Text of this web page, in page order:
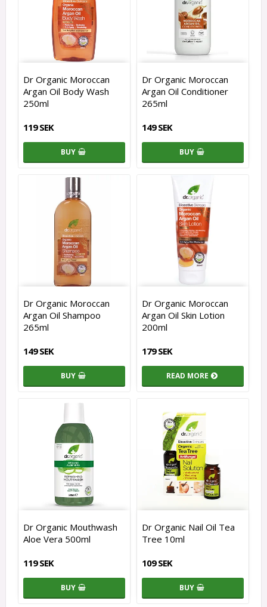
Dr Organic Moroccan
Argan Oil Body Wash
250ml
119 SEK
BUY
Dr Organic Moroccan
Argan Oil Conditioner
265ml
149 SEK
BUY
Dr Organic Moroccan
Argan Oil Shampoo
265ml
149 SEK
BUY
Dr Organic Moroccan
Argan Oil Skin Lotion
200ml
179 SEK
READ MORE
Dr Organic Mouthwash
Aloe Vera 500ml
119 SEK
BUY
Dr Organic Nail Oil Tea
Tree 10ml
109 SEK
BUY